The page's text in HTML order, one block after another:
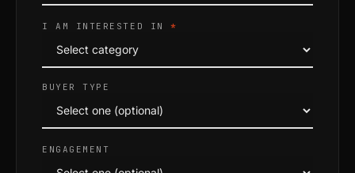
I AM INTERESTED IN*
BUYER TYPE
ENGAGEMENT